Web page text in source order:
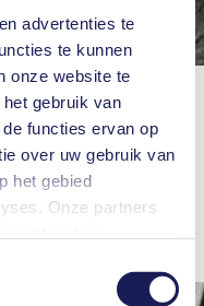
advertenties te
te kunnen
onze website te
gebruik van
functies ervan op
over uw gebruik van
het gebied
Onze partners
van de diensten.
project conducted
University Ulm, Germany
research project in the
headlines in the early
are investigating
infections. Their work
of action of the protein
by binding iron.